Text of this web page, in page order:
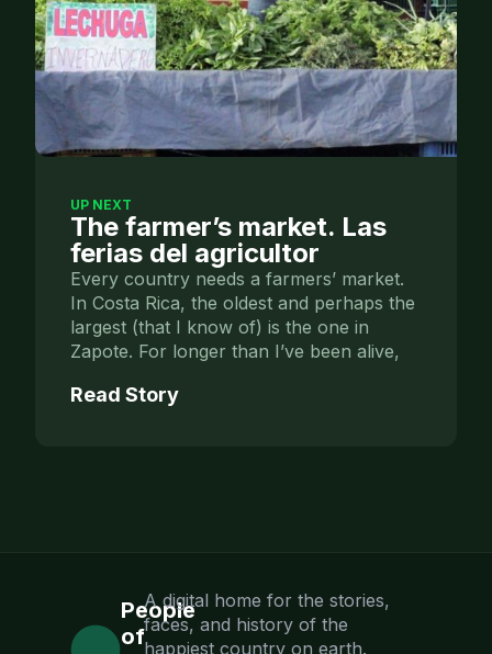
UP NEXT
The farmer’s market. Las
ferias del agricultor
Every country needs a farmers’ market.
In Costa Rica, the oldest and perhaps the
largest (that I know of) is the one in
Zapote. For longer than I’ve been alive,
Read Story
People
of
A digital home for the stories,
faces, and history of the
happiest country on earth.